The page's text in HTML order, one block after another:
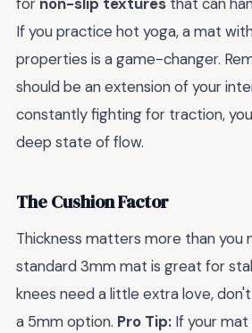
If you practice hot yoga, a mat
properties is a game-changer.
should be an extension of your
constantly fighting for traction,
deep state of flow.
The Cushion Factor
Thickness matters more than you
standard 3mm mat is great for
knees need a little extra love,
a 5mm option. Pro Tip: If your